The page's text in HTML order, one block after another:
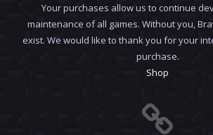
Your purchases allow us to continue
maintenance of all games. Without you,
exist. We would like to thank you for your
purchase.
Shop